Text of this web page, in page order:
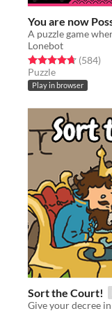
You are now
A puzzle game
Lonebot
Rated 4.7 out of 5
(584)
Puzzle
Play in browser
Sort the Court!